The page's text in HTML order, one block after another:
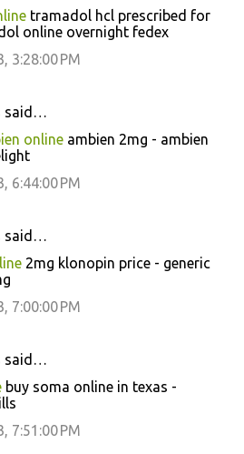
tramadol hcl prescribed for
online overnight fedex
3:28:00 PM
said…
online ambien 2mg - ambien
6:44:00 PM
said…
2mg klonopin price - generic
7:00:00 PM
said…
buy soma online in texas -
7:51:00 PM